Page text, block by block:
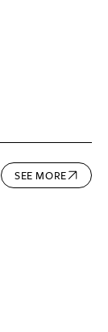
SEE MORE